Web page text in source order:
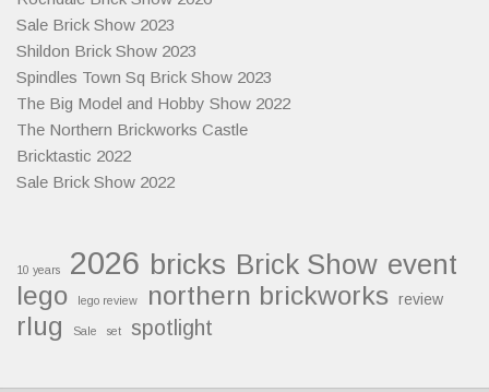
Sale Brick Show 2023
Shildon Brick Show 2023
Spindles Town Sq Brick Show 2023
The Big Model and Hobby Show 2022
The Northern Brickworks Castle
Bricktastic 2022
Sale Brick Show 2022
10 years 2026 bricks Brick Show event
lego lego review northern brickworks review
rlug Sale set spotlight